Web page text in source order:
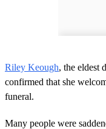
Riley Keough, the eldest
confirmed that she
funeral.
Many people were